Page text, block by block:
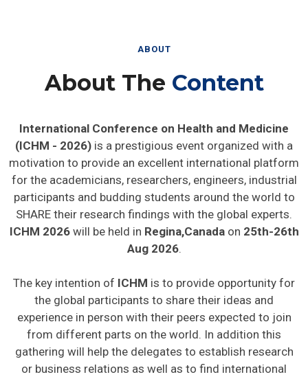
ABOUT
About The Content
International Conference on Health and Medicine
(ICHM - 2026) is a prestigious event organized with a
motivation to provide an excellent international platform
for the academicians, researchers, engineers, industrial
participants and budding students around the world to
SHARE their research findings with the global experts.
ICHM 2026will be held in Regina,Canadaon 25th-26th
Aug 2026.
The key intention of ICHM is to provide opportunity for
the global participants to share their ideas and
experience in person with their peers expected to join
from different parts on the world. In addition this
gathering will help the delegates to establish research
or business relations as well as to find international